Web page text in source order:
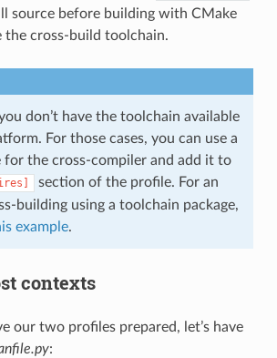
source before building with CMake
the cross-build toolchain.
you don’t have the toolchain available
For those cases, you can use a
for the cross-compiler and add it to
section of the profile. For an
building using a toolchain package,
example.
contexts
our two profiles prepared, let’s have
: